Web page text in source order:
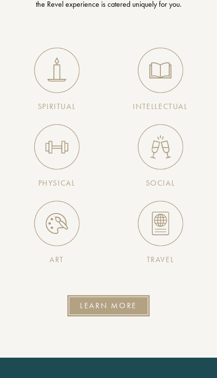
the Revel experience is catered uniquely for you.
SPIRITUAL INTELLECTUAL
PHYSICAL SOCIAL
ART TRAVEL
LEARN MORE